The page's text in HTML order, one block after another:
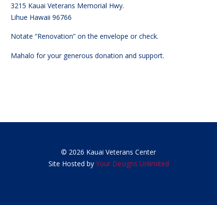
3215 Kauai Veterans Memorial Hwy.
Lihue Hawaii 96766
Notate “Renovation” on the envelope or check.
Mahalo for your generous donation and support.
© 2026 Kauai Veterans Center
Site Hosted by Your Designs Unlimited